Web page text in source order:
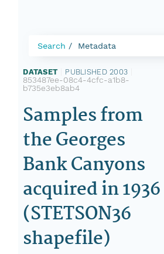
Search Metadata
DATASET PUBLISHED 2003
853487ee-08c4-4cfc-a1b8-
b735e3eb8ab4
Samples from
the Georges
Bank Canyons
acquired in 1936
(STETSON36
shapefile)